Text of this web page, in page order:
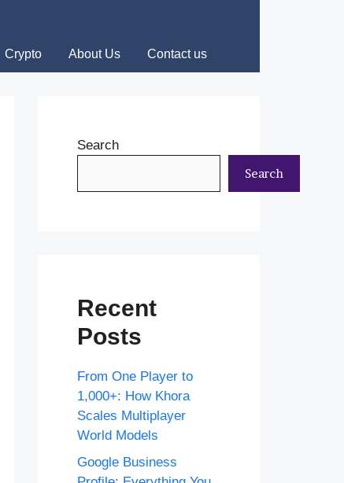
Crypto About Us Contact us
Search
Search
Recent
Posts
From One Player to
1,000+: How Khora
Scales Multiplayer
World Models
Google Business